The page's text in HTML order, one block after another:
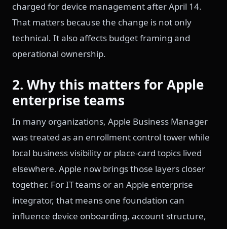
charged for device management after April 14.
That matters because the change is not only
technical. It also affects budget framing and
operational ownership.
2. Why this matters for Apple
enterprise teams
In many organizations, Apple Business Manager
was treated as an enrollment control tower while
local business visibility or place-card topics lived
elsewhere. Apple now brings those layers closer
together. For IT teams or an Apple enterprise
integrator, that means one foundation can
influence device onboarding, account structure,